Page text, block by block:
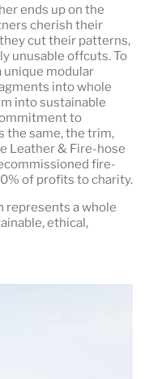
ends up on the
cherish their
cut their patterns,
unusable offcuts. To
unique modular
into whole
into sustainable
to
the same, the trim,
Leather & Fire-hose
fire-
of profits to charity.
represents a whole
ethical,